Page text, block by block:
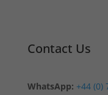
Contact Us
WhatsApp: +44 (0)